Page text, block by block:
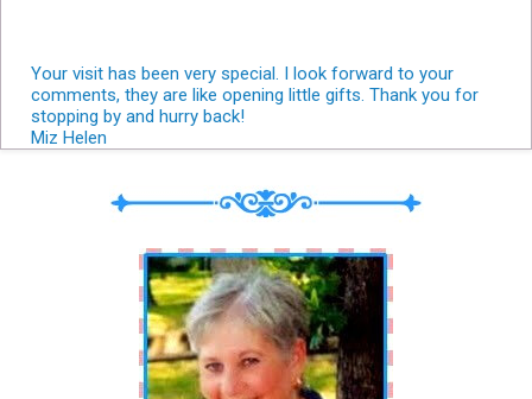
Your visit has been very special. I look forward to your
comments, they are like opening little gifts. Thank you for
stopping by and hurry back!
Miz Helen